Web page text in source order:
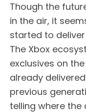
Though the
in the air, it
started to
The Xbox
exclusives on
already
previous
telling where the